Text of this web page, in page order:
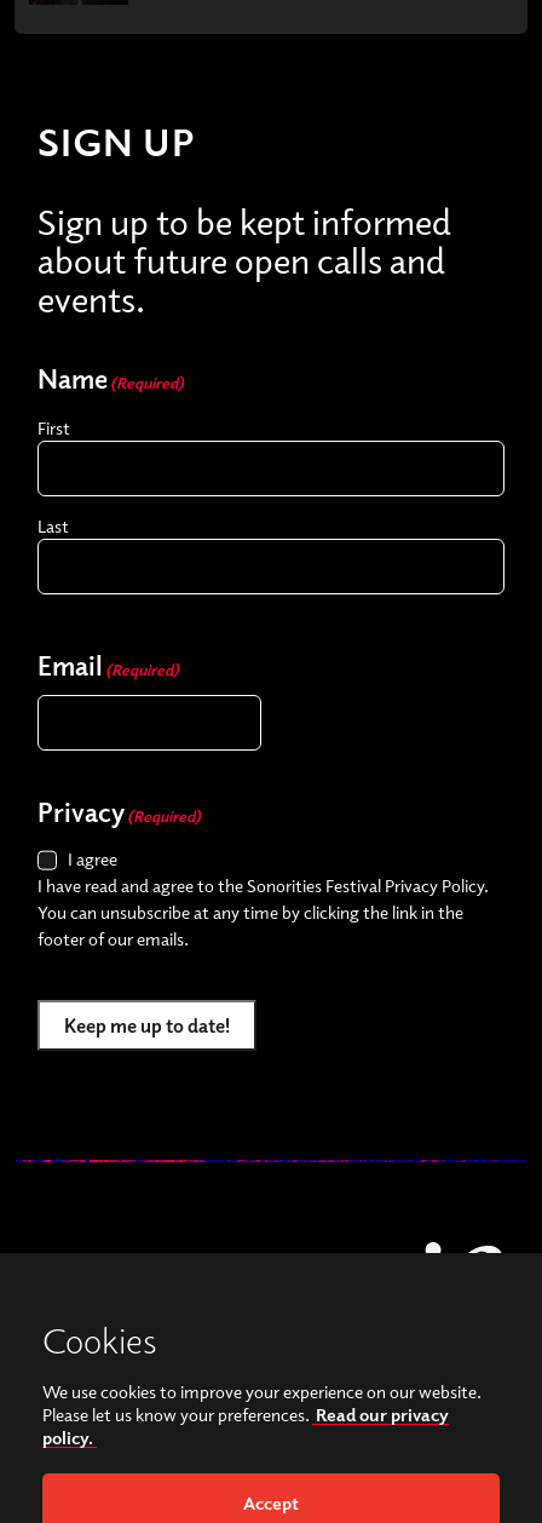
SIGN UP
Sign up to be kept informed
about future open calls and
events.
Name (Required)
First
Last
Email (Required)
Privacy (Required)
I agree
I have read and agree to the Sonorities Festival Privacy Policy.
You can unsubscribe at any time by clicking the link in the
footer of our emails.
Keep me up to date!
View our images on Instagram
Follow us on Facebook
Belfast and the Hamilton Harty Bequest in Music | Privacy Policy
Website by Bag of Bees
Cookies
We use cookies to improve your experience on our website.
Please let us know your preferences. Read our privacy
policy.
Accept